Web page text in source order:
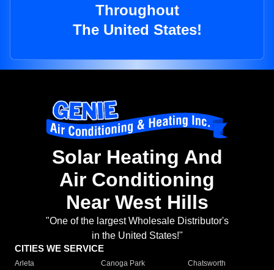
Throughout
The United States!
Solar Heating And
Air Conditioning
Near West Hills
"One of the largest Wholesale Distributor's
in the United States!"
CITIES WE SERVICE
Arleta Canoga Park
Chatsworth